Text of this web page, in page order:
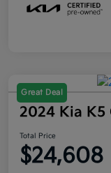
Great Deal
2024 Kia K5
Total Price
$24,608